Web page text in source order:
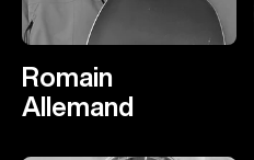
Romain
Allemand